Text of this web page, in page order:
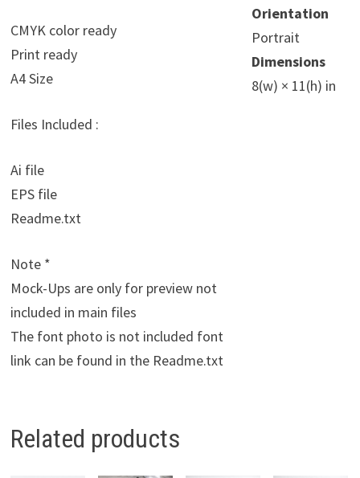
CMYK color ready
Print ready
A4 Size
Files Included :
Ai file
EPS file
Readme.txt
Note *
Mock-Ups are only for preview not
included in main files
The font photo is not included font
link can be found in the Readme.txt
Orientation
Portrait
Dimensions
8(w) × 11(h) in
Related products